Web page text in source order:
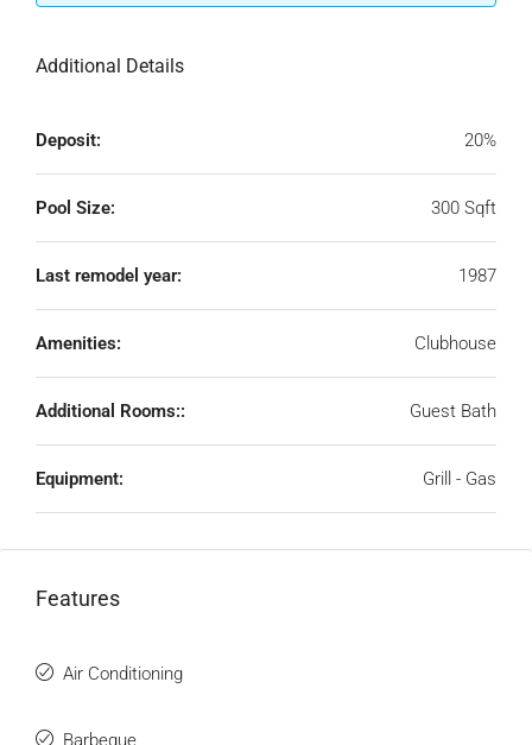
Additional Details
Deposit: 20%
Pool Size: 300 Sqft
Last remodel year: 1987
Amenities: Clubhouse
Additional Rooms:: Guest Bath
Equipment: Grill - Gas
Features
Air Conditioning
Barbeque